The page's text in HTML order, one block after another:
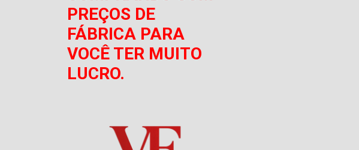
PREÇOS DE
FÁBRICA PARA
VOCÊ TER MUITO
LUCRO.